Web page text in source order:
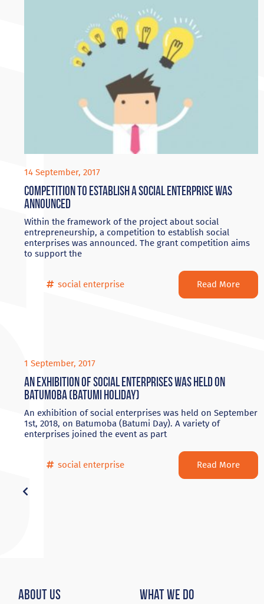
14 September, 2017
Competition to establish a Social Enterprise was
announced
Within the framework of the project about social
entrepreneurship, a competition to establish social
enterprises was announced. The grant competition aims
to support the
social enterprise Read More
1 September, 2017
An exhibition of social enterprises was held on
Batumoba (Batumi Holiday)
An exhibition of social enterprises was held on September
1st, 2018, on Batumoba (Batumi Day). A variety of
enterprises joined the event as part
social enterprise Read More
About Us What We Do